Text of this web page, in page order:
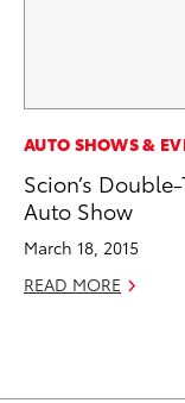
AUTO SHOWS &
Scion’s
Auto Show
March 18, 2015
READ MORE